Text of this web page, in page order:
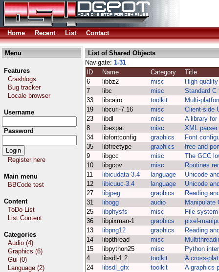
Home Recent List Contact
Menu
Features
Crashlogs
Bug tracker
Locale browser
Username
Password
Register here
Main menu
BBCode test
Content
ToDo List
List Content
Categories
Audio (4)
Graphics (6)
Gui (0)
Language (2)
List of Shared Objects
Navigate: 1-31
ID
Name Category
Title
6
libbz2 misc
High-
7
libc misc
Standard C
33
libcairo toolkit
Multi-
19
libcurl-7.16 misc
Client-side
23
libdl misc
A library for
8
libexpat misc
XML
34
libfontconfig graphics
Font
35
libfreetype graphics
free and
9
libgcc misc
The GCC
10
libgcov misc
Routines
11
libicudata-3.4 language
Unicode
12
libicuuc-3.4 language
Unicode
27
libjpeg graphics
Reading
31
libogg audio
Manipulate
25
libphysfs misc
File
36
libpixman-1 graphics
pixel-
13
libpng12 graphics
Reading
14
libpthread misc
15
libpython25 misc
Python
4
libsdl-1.2 toolkit
A cross-
24
libsdl_gfx toolkit
A graphics